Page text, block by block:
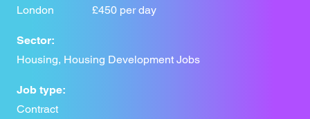
London
£450 per day
Sector:
Housing, Housing Development Jobs
Job type:
Contract